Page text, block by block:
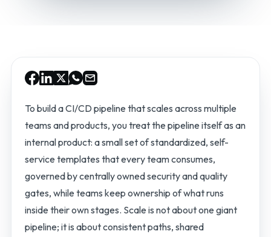
To build a CI/CD pipeline that scales across multiple
teams and products, you treat the pipeline itself as an
internal product: a small set of standardized, self-
service templates that every team consumes,
governed by centrally owned security and quality
gates, while teams keep ownership of what runs
inside their own stages. Scale is not about one giant
pipeline; it is about consistent paths, shared